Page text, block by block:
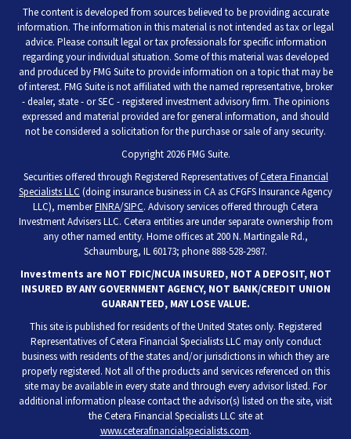
The content is developed from sources believed to be providing accurate
information. The information in this material is not intended as tax or legal
advice. Please consult legal or tax professionals for specific information
regarding your individual situation. Some of this material was developed
and produced by FMG Suite to provide information on a topic that may be
of interest. FMG Suite is not affiliated with the named representative, broker
- dealer, state - or SEC - registered investment advisory firm. The opinions
expressed and material provided are for general information, and should
not be considered a solicitation for the purchase or sale of any security.
Copyright 2026 FMG Suite.
Securities offered through Registered Representatives ofCetera Financial
Specialists LLC (doing insurance business in CA as CFGFS Insurance Agency
LLC), memberFINRA/SIPC. Advisory services offered through Cetera
Investment Advisers LLC. Cetera entities are under separate ownership from
any other named entity. Home offices at 200 N. Martingale Rd.,
Schaumburg, IL 60173; phone 888-528-2987.
Investments are NOT FDIC/NCUA INSURED, NOT A DEPOSIT, NOT
INSURED BY ANY GOVERNMENT AGENCY, NOT BANK/CREDIT UNION
GUARANTEED, MAY LOSE VALUE.
This site is published for residents of the United States only. Registered
Representatives of Cetera Financial Specialists LLC may only conduct
business with residents of the states and/or jurisdictions in which they are
properly registered. Not all of the products and services referenced on this
site may be available in every state and through every advisor listed. For
additional information please contact the advisor(s) listed on the site, visit
the Cetera Financial Specialists LLC site at
www.ceterafinancialspecialists.com.